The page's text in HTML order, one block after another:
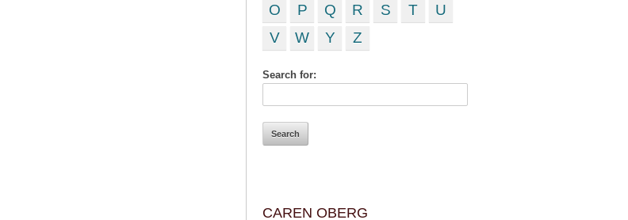
O
P Q R S T
U
V
W Y Z
Search for:
CAREN OBERG